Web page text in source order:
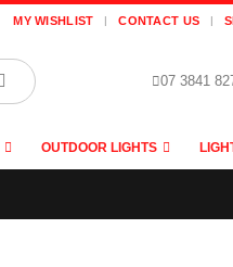
MY WISHLIST CONTACT US
07 3841
OUTDOOR LIGHTS